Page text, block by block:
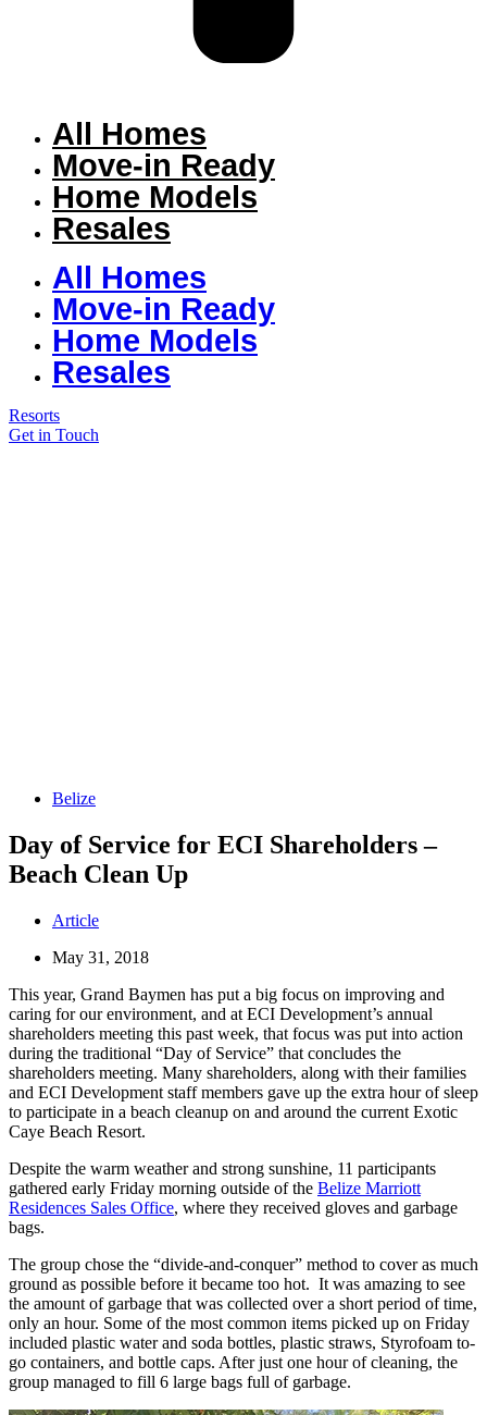
All Homes
Move-in Ready
Home Models
Resales
All Homes
Move-in Ready
Home Models
Resales
Resorts
Get in Touch
Belize
Day of Service for ECI Shareholders –
Beach Clean Up
Article
May 31, 2018
This year, Grand Baymen has put a big focus on improving and
caring for our environment, and at ECI Development’s annual
shareholders meeting this past week, that focus was put into action
during the traditional “Day of Service” that concludes the
shareholders meeting. Many shareholders, along with their families
and ECI Development staff members gave up the extra hour of sleep
to participate in a beach cleanup on and around the current Exotic
Caye Beach Resort.
Despite the warm weather and strong sunshine, 11 participants
gathered early Friday morning outside of the Belize Marriott
Residences Sales Office, where they received gloves and garbage
bags.
The group chose the “divide-and-conquer” method to cover as much
ground as possible before it became too hot. It was amazing to see
the amount of garbage that was collected over a short period of time,
only an hour. Some of the most common items picked up on Friday
included plastic water and soda bottles, plastic straws, Styrofoam to-
go containers, and bottle caps. After just one hour of cleaning, the
group managed to fill 6 large bags full of garbage.